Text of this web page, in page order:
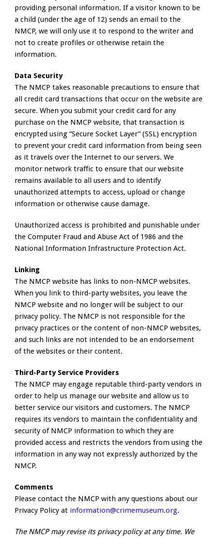
providing personal information. If a visitor known to be
a child (under the age of 12) sends an email to the
NMCP, we will only use it to respond to the writer and
not to create profiles or otherwise retain the
information.
Data Security
The NMCP takes reasonable precautions to ensure that
all credit card transactions that occur on the website are
secure. When you submit your credit card for any
purchase on the NMCP website, that transaction is
encrypted using “Secure Socket Layer” (SSL) encryption
to prevent your credit card information from being seen
as it travels over the Internet to our servers. We
monitor network traffic to ensure that our website
remains available to all users and to identify
unauthorized attempts to access, upload or change
information or otherwise cause damage.
Unauthorized access is prohibited and punishable under
the Computer Fraud and Abuse Act of 1986 and the
National Information Infrastructure Protection Act.
Linking
The NMCP website has links to non-NMCP websites.
When you link to third-party websites, you leave the
NMCP website and no longer will be subject to our
privacy policy. The NMCP is not responsible for the
privacy practices or the content of non-NMCP websites,
and such links are not intended to be an endorsement
of the websites or their content.
Third-Party Service Providers
The NMCP may engage reputable third-party vendors in
order to help us manage our website and allow us to
better service our visitors and customers. The NMCP
requires its vendors to maintain the confidentiality and
security of NMCP information to which they are
provided access and restricts the vendors from using the
information in any way not expressly authorized by the
NMCP.
Comments
Please contact the NMCP with any questions about our
Privacy Policy at information@crimemuseum.org.
The NMCP may revise its privacy policy at any time. We